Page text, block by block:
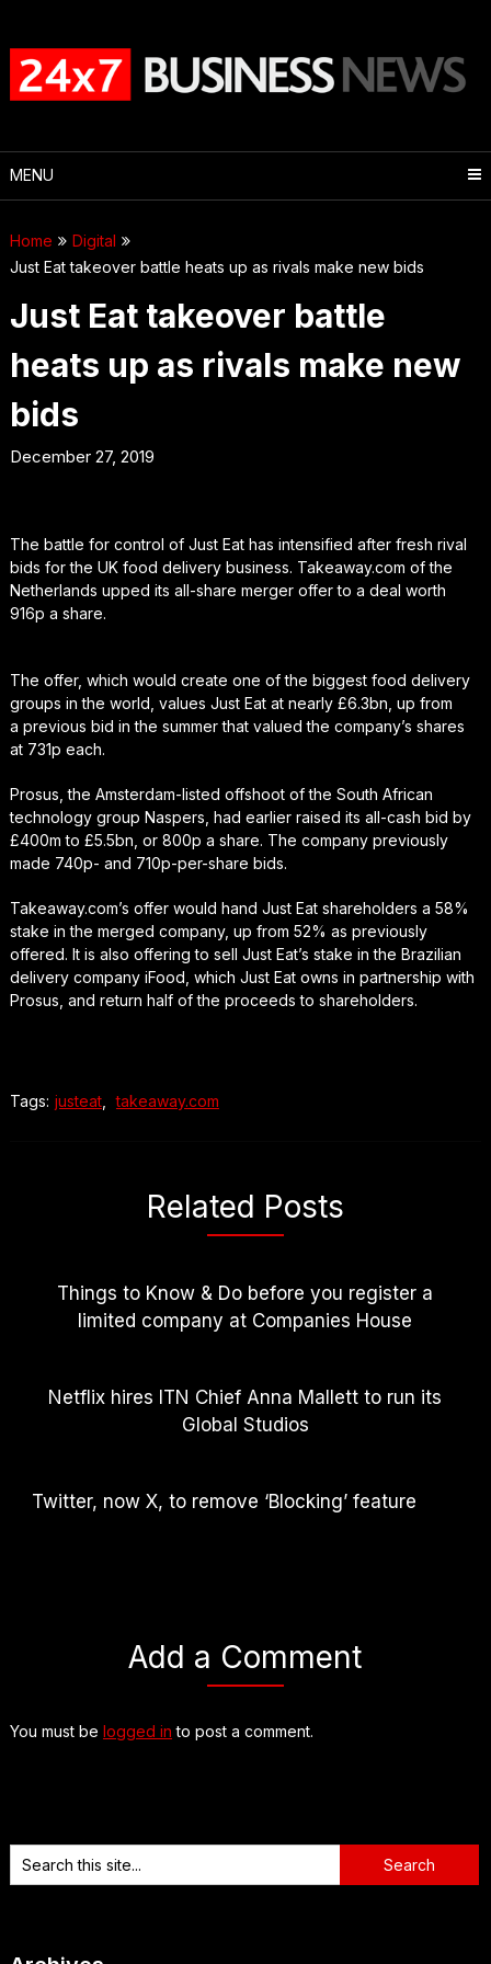
content
MENU
Home
Digital
Just Eat takeover battle heats up as rivals make new bids
Just Eat takeover battle
heats up as rivals make new
bids
December 27, 2019
The battle for control of Just Eat has intensified after fresh rival
bids for the UK food delivery business. Takeaway.com of the
Netherlands upped its all-share merger offer to a deal worth
916p a share.
The offer, which would create one of the biggest food delivery
groups in the world, values Just Eat at nearly £6.3bn, up from
a previous bid in the summer that valued the company’s shares
at 731p each.
Prosus, the Amsterdam-listed offshoot of the South African
technology group Naspers, had earlier raised its all-cash bid by
£400m to £5.5bn, or 800p a share. The company previously
made 740p- and 710p-per-share bids.
Takeaway.com’s offer would hand Just Eat shareholders a 58%
stake in the merged company, up from 52% as previously
offered. It is also offering to sell Just Eat’s stake in the Brazilian
delivery company iFood, which Just Eat owns in partnership with
Prosus, and return half of the proceeds to shareholders.
Tags: justeat, takeaway.com
Related Posts
Things to Know & Do before you register a
limited company at Companies House
Netflix hires ITN Chief Anna Mallett to run its
Global Studios
Twitter, now X, to remove ‘Blocking’ feature
Add a Comment
You must be logged in to post a comment.